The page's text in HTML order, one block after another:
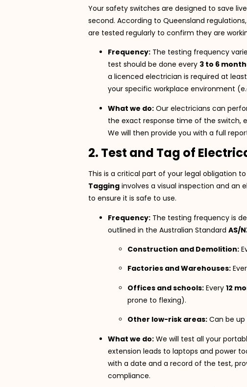
Your safety switches are designed to save
second. According to Queensland
are tested regularly to confirm they are
Frequency:The testing frequency
test should be done every 3 to 6
a licenced electrician is required at
your specific workplace environment
What we do:Our electricians can
the exact response time of the switch,
We will then provide you with a full
2. Test and Tag of
This is a critical part of your legal obligation
Tagginginvolves a visual inspection and an
to ensure it is safe to use.
Frequency:The testing frequency is
outlined in the Australian Standard AS/
Construction and Demolition:
Factories and Warehouses:
Offices and schools:Every 12
prone to flexing).
Other low-risk areas:Can be up
What we do:We will test all your
extension leads to laptops and power
with a date and a record of the test,
compliance.